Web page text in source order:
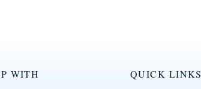
WITH QUICK LINKS